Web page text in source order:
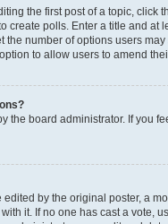
the first post of a topic, click
create polls. Enter a title and
the number of options users
to allow users to amend
the board administrator. If you
by the original poster, a
it. If no one has cast a vote,